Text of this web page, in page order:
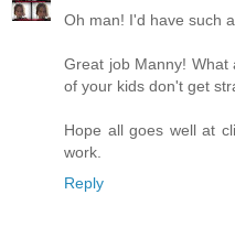
Oh man! I'd have such
Great job Manny!
of your kids don't get
Hope all goes well at
work.
Reply